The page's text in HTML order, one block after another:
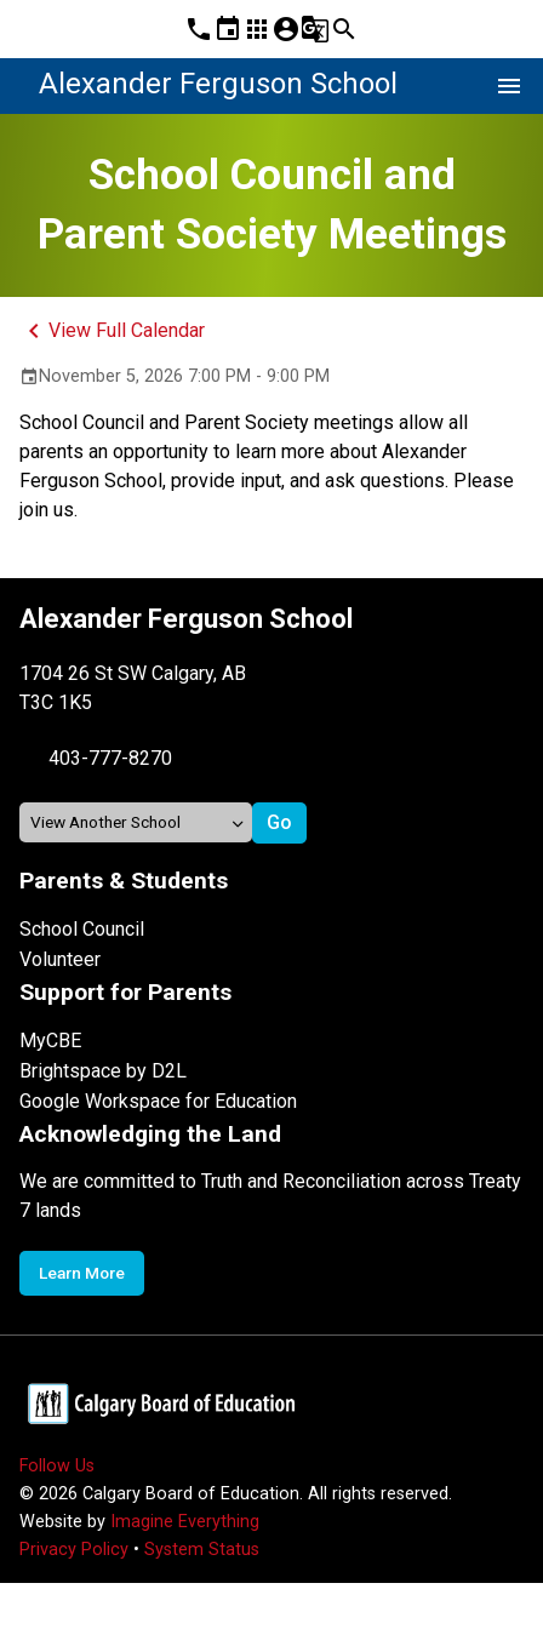
phone event apps account_circleg_translatesearch
Alexander Ferguson School menu
School Council and
Parent Society Meetings
keyboard_arrow_left View Full Calendar
event November 5, 2026 7:00 PM - 9:00 PM
School Council and Parent Society meetings allow all
parents an opportunity to learn more about Alexander
Ferguson School, provide input, and ask questions. Please
join us.
Alexander Ferguson School
1704 26 St SW Calgary, AB
T3C 1K5
403-777-8270
Parents & Students
School Council
Volunteer
Support for Parents
MyCBE
Brightspace by D2L
Google Workspace for Education
Acknowledging the Land
We are committed to Truth and Reconciliation across Treaty
7 lands
Learn More
Follow Us
© 2026 Calgary Board of Education. All rights reserved.
Website by Imagine Everything
Privacy Policy • System Status